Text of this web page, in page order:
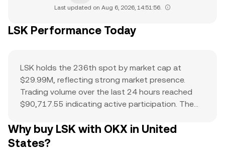
Last updated on Aug 6, 2026, 14:51:56.
LSK Performance Today
LSK holds the 236th spot by market cap at
$29.99M, reflecting strong market presence.
Trading volume over the last 24 hours reached
$90,717.55 indicating active participation. The
point for current price action and potential
upside. The combination of a top-ranked market
Why buy LSK with OKX in United
States?